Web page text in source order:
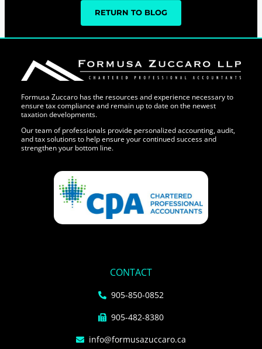
RETURN TO BLOG
Formusa Zuccaro has the resources and experience necessary to
ensure tax compliance and remain up to date on the newest
taxation developments.
Our team of professionals provide personalized accounting, audit,
and tax solutions to help ensure your continued success and
strengthen your bottom line.
CONTACT
905-850-0852
905-482-8380
info@formusazuccaro.ca